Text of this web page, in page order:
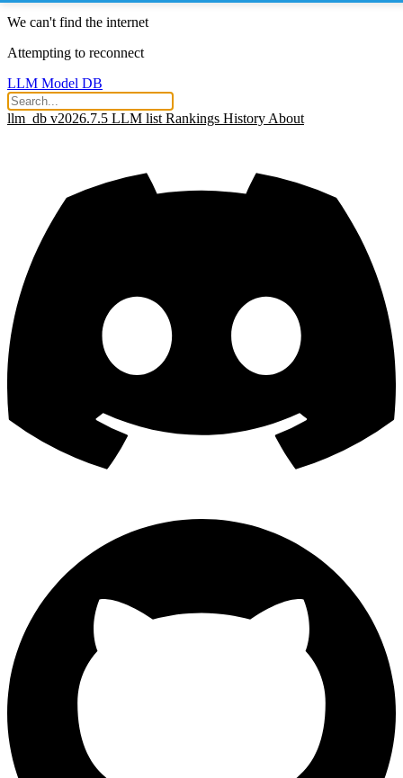
We can't find the internet
Attempting to reconnect
LLM Model DB
llm_db v2026.7.5 LLM list Rankings History About